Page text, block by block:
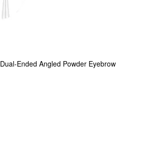
Dual-Ended Angled Powder Eyebrow